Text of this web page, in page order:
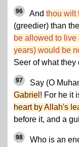
96 And thou wilt
(greedier) than
be allowed to live
years) would be
Seer of what they
97
Say (O
Gabriel ! For he it
heart by Allah's
before it, and a
98
Who is an